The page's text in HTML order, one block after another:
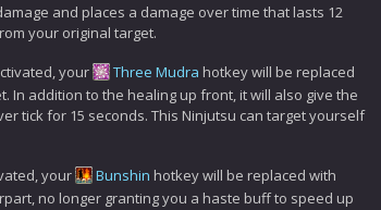
and places a damage over time that lasts 12
your original target.
your Three Mudra hotkey will be replaced
In addition to the healing up front, it will also give the
tick for 15 seconds. This Ninjutsu can target yourself
your Bunshin hotkey will be replaced with
no longer granting you a haste buff to speed up